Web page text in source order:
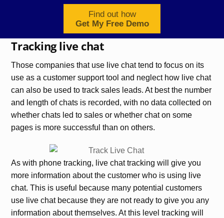
Find out how
Get My Free Demo
Tracking live chat
Those companies that use live chat tend to focus on its
use as a customer support tool and neglect how live chat
can also be used to track sales leads. At best the number
and length of chats is recorded, with no data collected on
whether chats led to sales or whether chat on some
pages is more successful than on others.
As with phone tracking, live chat tracking will give you
more information about the customer who is using live
chat. This is useful because many potential customers
use live chat because they are not ready to give you any
information about themselves. At this level tracking will